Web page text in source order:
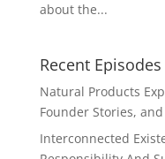
about the...
Recent Episodes
Natural Products
Founder Stories,
Interconnected